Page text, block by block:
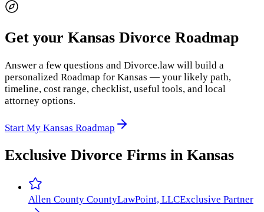
Get your Kansas Divorce Roadmap
Answer a few questions and Divorce.law will build a
personalized Roadmap for Kansas — your likely path,
timeline, cost range, checklist, useful tools, and local
attorney options.
Start My Kansas Roadmap
Exclusive Divorce Firms in Kansas
Allen County CountyLawPoint, LLCExclusive Partner